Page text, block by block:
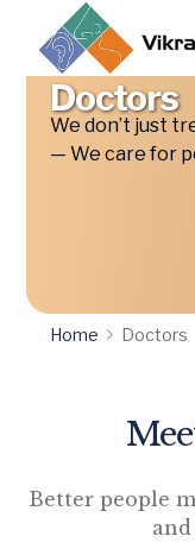
Doctors
We don’t just
— We care for
Home Doctors
Better people